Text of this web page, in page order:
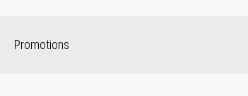
Promotions